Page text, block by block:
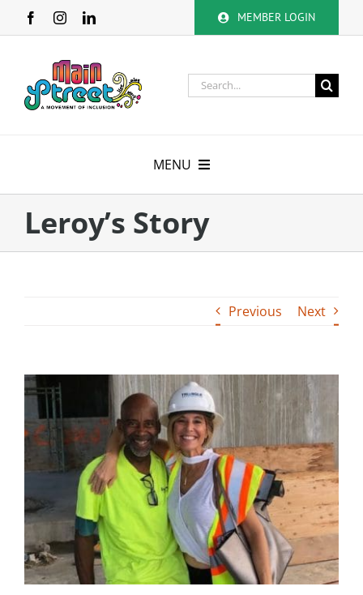
MEMBER LOGIN
Search
for:
MENU
Membership
Building
News
Contact
Golf
Donate
Leroy’s Story
Previous Next
View
Larger
Image